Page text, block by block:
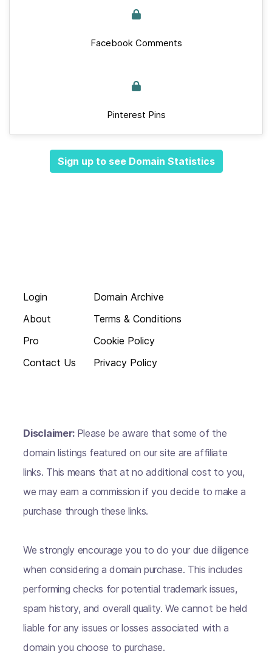
Facebook Comments
Pinterest Pins
Sign up to see Domain Statistics
Login
About
Pro
Contact Us
Domain Archive
Terms & Conditions
Cookie Policy
Privacy Policy
Disclaimer: Please be aware that some of the
domain listings featured on our site are affiliate
links. This means that at no additional cost to you,
we may earn a commission if you decide to make a
purchase through these links.
We strongly encourage you to do your due diligence
when considering a domain purchase. This includes
performing checks for potential trademark issues,
spam history, and overall quality. We cannot be held
liable for any issues or losses associated with a
domain you choose to purchase.